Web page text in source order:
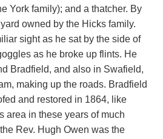
York family); and a thatcher. By
owned by the Hicks family.
sight as he sat by the side of
as he broke up flints. He
Bradfield, and also in Swafield,
making up the roads. Bradfield
and restored in 1864, like
area in these years of much
Rev. Hugh Owen was the